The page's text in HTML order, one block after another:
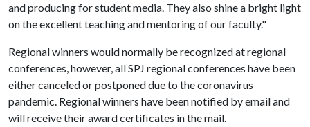
and producing for student media. They also shine a bright light
on the excellent teaching and mentoring of our faculty."
Regional winners would normally be recognized at regional
conferences, however, all SPJ regional conferences have been
either canceled or postponed due to the coronavirus
pandemic. Regional winners have been notified by email and
will receive their award certificates in the mail.